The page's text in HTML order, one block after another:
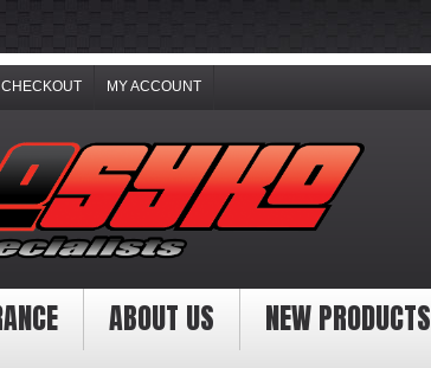
CHECKOUT MY ACCOUNT
ABOUT US NEW PRODUCTS